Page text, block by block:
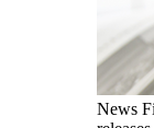
News